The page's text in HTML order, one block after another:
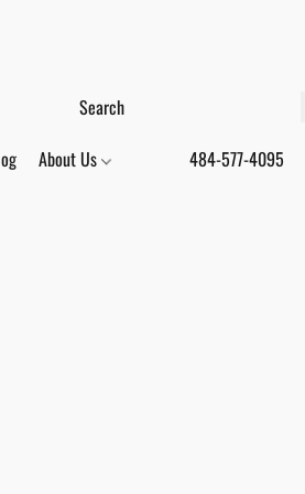
About Us 484-577-4095